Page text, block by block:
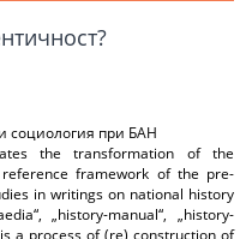
социология при БАН
the transformation of the
framework of the pre-
in writings on national history
„history-manual“, „history-